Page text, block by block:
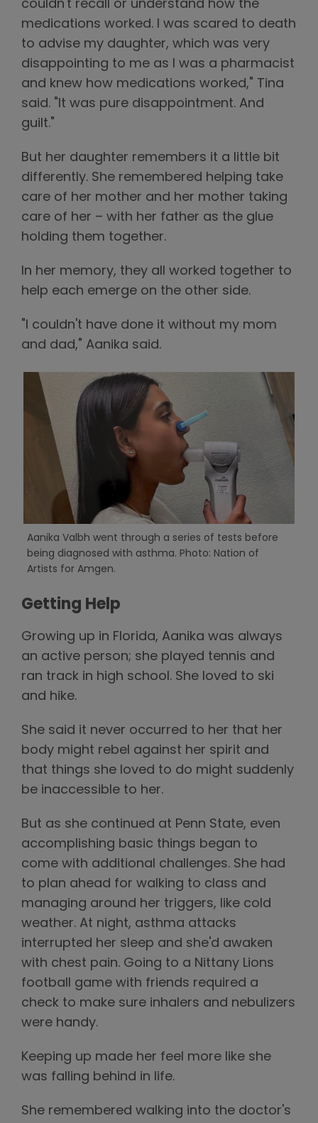
couldn't recall or understand how the
medications worked. I was scared to death
to advise my daughter, which was very
disappointing to me as I was a pharmacist
and knew how medications worked," Tina
said. "It was pure disappointment. And
guilt."
But her daughter remembers it a little bit
differently. She remembered helping take
care of her mother and her mother taking
care of her – with her father as the glue
holding them together.
In her memory, they all worked together to
help each emerge on the other side.
"I couldn't have done it without my mom
and dad," Aanika said.
Aanika Valbh went through a series of tests before
being diagnosed with asthma. Photo: Nation of
Artists for Amgen.
Getting Help
Growing up in Florida, Aanika was always
an active person; she played tennis and
ran track in high school. She loved to ski
and hike.
She said it never occurred to her that her
body might rebel against her spirit and
that things she loved to do might suddenly
be inaccessible to her.
But as she continued at Penn State, even
accomplishing basic things began to
come with additional challenges. She had
to plan ahead for walking to class and
managing around her triggers, like cold
weather. At night, asthma attacks
interrupted her sleep and she'd awaken
with chest pain. Going to a Nittany Lions
football game with friends required a
check to make sure inhalers and nebulizers
were handy.
Keeping up made her feel more like she
was falling behind in life.
She remembered walking into the doctor's